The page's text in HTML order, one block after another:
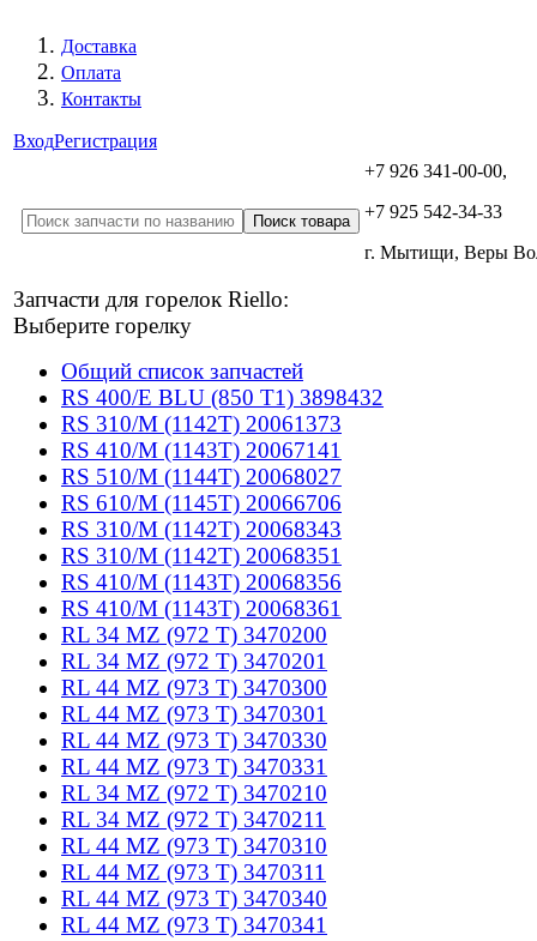
Доставка
Оплата
Контакты
ВходРегистрация
+7 926 341-00-00,
+7 925 542-34-33
г. Мытищи, Веры
Запчасти для горелок Riello:
Выберите горелку
Общий список запчастей
RS 400/E BLU (850 T1) 3898432
RS 310/M (1142T) 20061373
RS 410/M (1143T) 20067141
RS 510/M (1144T) 20068027
RS 610/M (1145T) 20066706
RS 310/M (1142T) 20068343
RS 310/M (1142T) 20068351
RS 410/M (1143T) 20068356
RS 410/M (1143T) 20068361
RL 34 MZ (972 T) 3470200
RL 34 MZ (972 T) 3470201
RL 44 MZ (973 T) 3470300
RL 44 MZ (973 T) 3470301
RL 44 MZ (973 T) 3470330
RL 44 MZ (973 T) 3470331
RL 34 MZ (972 T) 3470210
RL 34 MZ (972 T) 3470211
RL 44 MZ (973 T) 3470310
RL 44 MZ (973 T) 3470311
RL 44 MZ (973 T) 3470340
RL 44 MZ (973 T) 3470341